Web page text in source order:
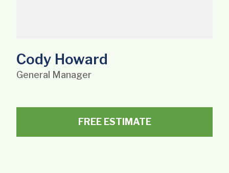
Cody Howard
General Manager
FREE ESTIMATE